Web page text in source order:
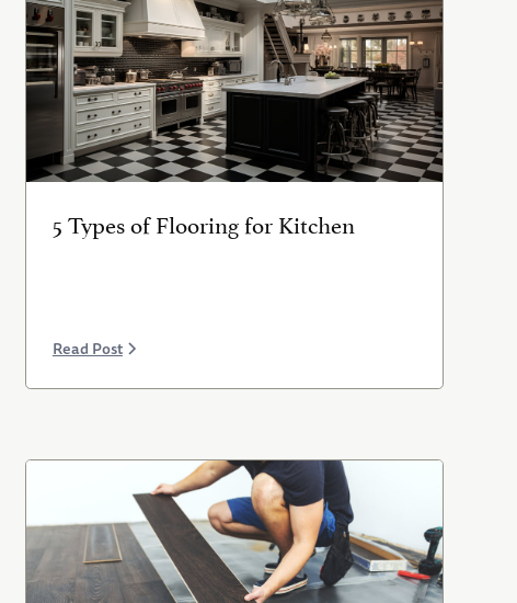
5 Types of Flooring for Kitchen
Read Post